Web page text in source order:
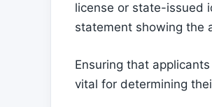
license or state-issued
statement showing the
Ensuring that
vital for determining